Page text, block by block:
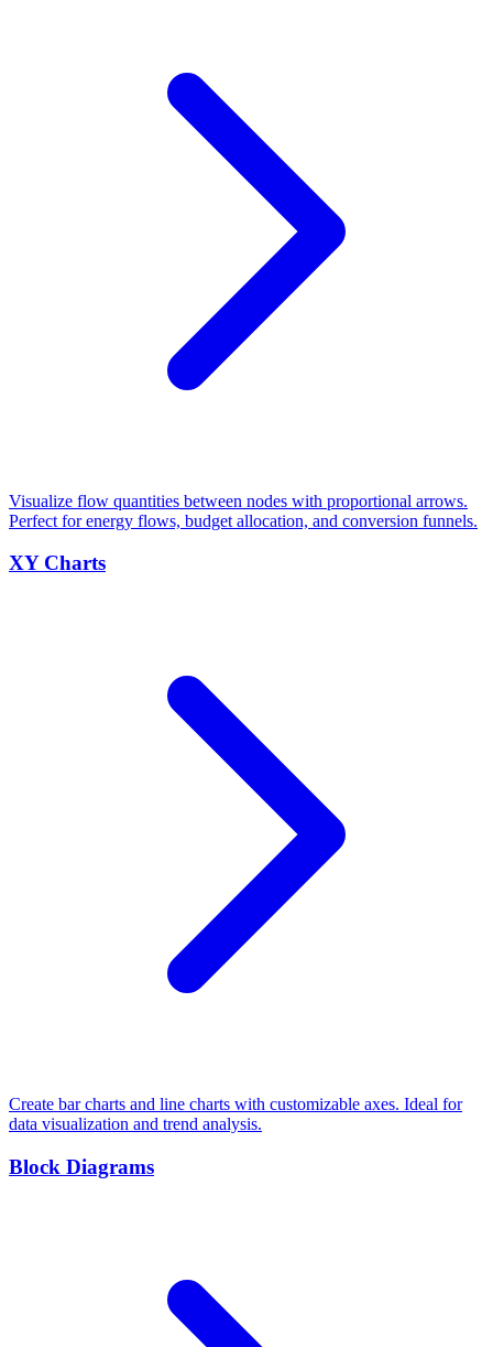
Visualize flow quantities between nodes with proportional arrows.
Perfect for energy flows, budget allocation, and conversion funnels.
XY Charts
Create bar charts and line charts with customizable axes. Ideal for
data visualization and trend analysis.
Block Diagrams